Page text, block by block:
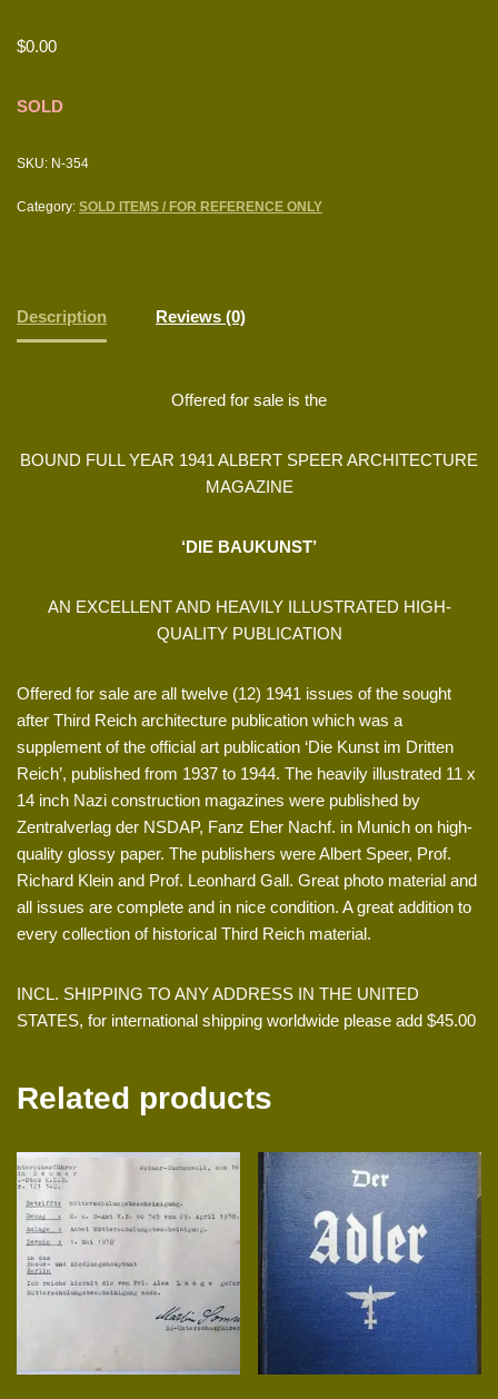
$0.00
SOLD
SKU: N-354
Category: SOLD ITEMS / FOR REFERENCE ONLY
Description Reviews (0)
Offered for sale is the
BOUND FULL YEAR 1941 ALBERT SPEER ARCHITECTURE
MAGAZINE
‘DIE BAUKUNST’
AN EXCELLENT AND HEAVILY ILLUSTRATED HIGH-
QUALITY PUBLICATION
Offered for sale are all twelve (12) 1941 issues of the sought
after Third Reich architecture publication which was a
supplement of the official art publication ‘Die Kunst im Dritten
Reich’, published from 1937 to 1944. The heavily illustrated 11 x
14 inch Nazi construction magazines were published by
Zentralverlag der NSDAP, Fanz Eher Nachf. in Munich on high-
quality glossy paper. The publishers were Albert Speer, Prof.
Richard Klein and Prof. Leonhard Gall. Great photo material and
all issues are complete and in nice condition. A great addition to
every collection of historical Third Reich material.
INCL. SHIPPING TO ANY ADDRESS IN THE UNITED
STATES, for international shipping worldwide please add $45.00
Related products